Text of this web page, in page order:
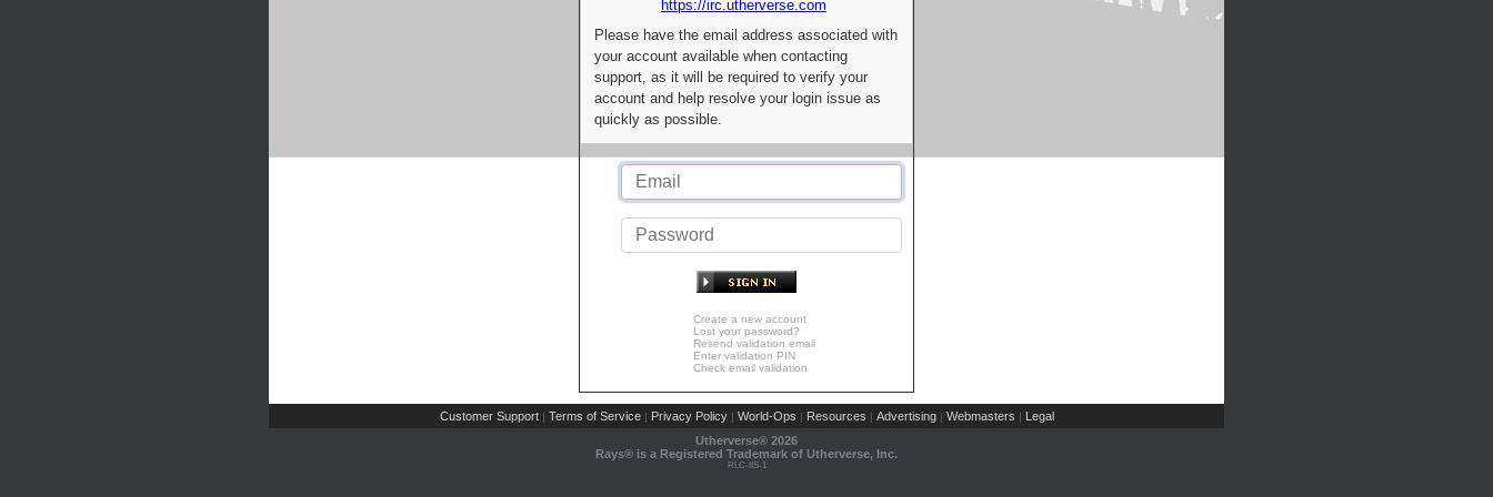
https://irc.utherverse.com
Please have the email address associated with
your account available when contacting
support, as it will be required to verify your
account and help resolve your login issue as
quickly as possible.
Create a new account
Lost your password?
Resend validation email
Enter validation PIN
Check email validation
Customer Support | Terms of Service | Privacy Policy | World-Ops | Resources | Advertising | Webmasters | Legal
Utherverse® 2026
Rays® is a Registered Trademark of Utherverse, Inc.
RLC-IIS-1